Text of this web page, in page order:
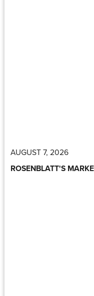
AUGUST 7, 2026
ROSENBLATT'S